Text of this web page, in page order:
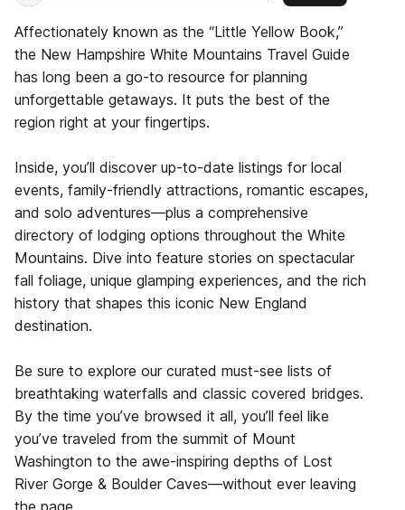
Affectionately known as the “Little Yellow Book,”
the New Hampshire White Mountains Travel Guide
has long been a go-to resource for planning
unforgettable getaways. It puts the best of the
region right at your fingertips.
Inside, you’ll discover up-to-date listings for local
events, family-friendly attractions, romantic escapes,
and solo adventures—plus a comprehensive
directory of lodging options throughout the White
Mountains. Dive into feature stories on spectacular
fall foliage, unique glamping experiences, and the rich
history that shapes this iconic New England
destination.
Be sure to explore our curated must-see lists of
breathtaking waterfalls and classic covered bridges.
By the time you’ve browsed it all, you’ll feel like
you’ve traveled from the summit of Mount
Washington to the awe-inspiring depths of Lost
River Gorge & Boulder Caves—without ever leaving
the page.